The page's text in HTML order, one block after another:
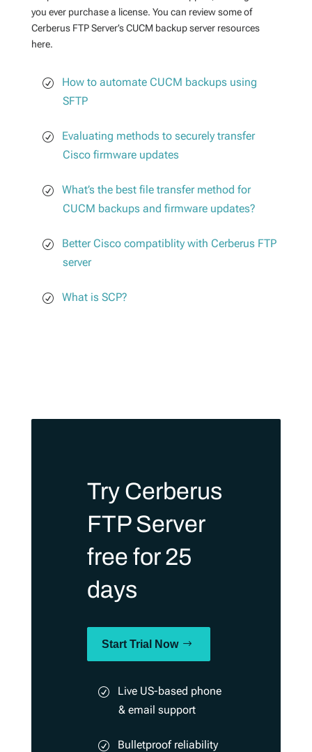
you ever purchase a license. You can review some of
Cerberus FTP Server’s CUCM backup server resources
here.
How to automate CUCM backups using
SFTP
Evaluating methods to securely transfer
Cisco firmware updates
What’s the best file transfer method for
CUCM backups and firmware updates?
Better Cisco compatiblity with Cerberus FTP
server
What is SCP?
Try Cerberus
FTP Server
free for 25
days
Start Trial Now
Live US-based phone
& email support
Bulletproof reliability